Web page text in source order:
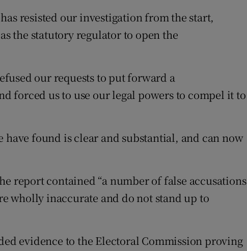
resisted our investigation from the start,
the statutory regulator to open the
our requests to put forward a
forced us to use our legal powers to compel it to
have found is clear and substantial, and can now
report contained “a number of false accusations
wholly inaccurate and do not stand up to
evidence to the Electoral Commission proving